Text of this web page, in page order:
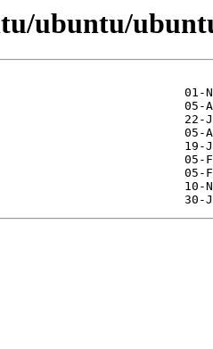
ubuntu/